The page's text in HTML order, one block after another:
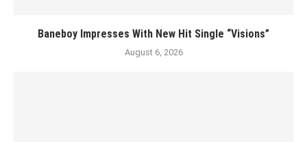
Baneboy Impresses With New Hit Single “Visions”
August 6, 2026